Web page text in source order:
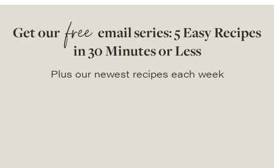
Get our free email series: 5 Easy Recipes
in 30 Minutes or Less
Plus our newest recipes each week